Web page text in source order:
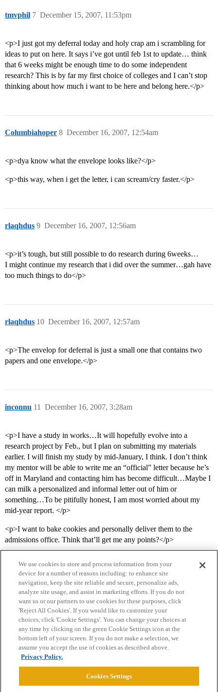
tmvphil December 15, 2007, 11:53pm
7
<p>I just got my deferral today and holy crap am i scrambling for
ideas to put on here. It says i’ve got until feb 1st to update… think
that 6 weeks might be enough time to do some independent
research? This is by far my first choice of colleges and I can’t stop
thinking about how much i want to be here and belong here.</p>
Columbiahoper December 16, 2007, 12:54am
8
<p>dya know what the envelope looks like?</p>
<p>this way, when i get the letter, i can scream/cry faster.</p>
rlaqhdus December 16, 2007, 12:56am
9
<p>it’s tough, but still possible to do research during 6weeks…
I might continue my research that i did over the summer…gah have
too much things to do</p>
rlaqhdus December 16, 2007, 12:57am
10
<p>The envelop for deferral is just a small one that contains two
papers and one envelope.</p>
inconnu December 16, 2007, 3:28am
11
<p>I have a study in works…It will hopefully evolve into a
research project by Feb., but I plan on submitting my materials
earlier. I will finish my study by mid-January, I think. I don’t think
my mentor will be able to write me an “official” letter because he’s
off in Maryland and contacting him has become difficult…Maybe I
can milk a personalized and informal letter out of him or
something…To be pitifully honest, I am most worried about my
mid-year report. </p>
<p>I want to bake cookies and personally deliver them to the
admissions office. Think that’ll get me any points?</p>
Home Categories Guidelines Terms of Service
Privacy Policy
Powered byDiscourse
We use cookies to store and process information from your
device for a number of reasons including: to enhance site
navigation, keep the site reliable and secure, personalize ads,
analyze site usage, and assist in marketing efforts. If you do not
want us or our partners to use cookies for these purposes, click
'Reject All Cookies'. If you would like to customize your
choices, click 'Cookie Settings'. You can change your choices at
any time by clicking on the green Cookie Settings icon at the
bottom left of your screen. If you do not make a selection, we
assume you accept the use of cookies as described above.
Privacy Policy.
Cookies Settings